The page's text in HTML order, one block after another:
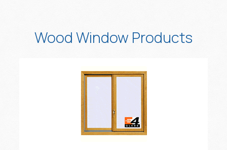
Wood Window Products